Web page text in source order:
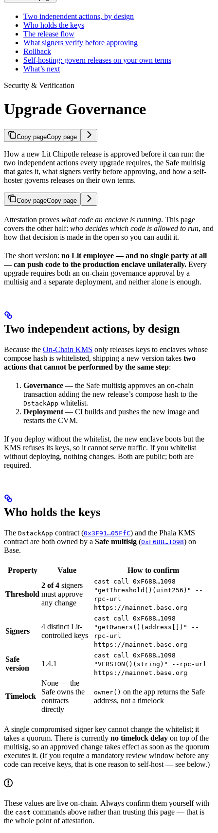
Two independent actions, by design
Who holds the keys
The release flow
What signers verify before approving
Rollback
Self-hosting: govern releases on your own terms
What’s next
Security & Verification
Upgrade Governance
Copy pageCopy page
How a new Lit Chipotle release is approved before it can run: the
two independent actions every upgrade requires, the Safe multisig
that gates it, what signers verify before approving, and how a self-
hoster governs releases on their own terms.
Copy pageCopy page
Attestation proves what code an enclave is running. This page
covers the other half: who decides which code is allowed to run, and
how that decision is made in the open so you can audit it.
The short version: no Lit employee — and no single party at all
— can push code to the production enclave unilaterally. Every
upgrade requires both an on-chain governance approval by a
multisig and a separate deployment, and neither alone is enough.
Two independent actions, by design
Because the On-Chain KMS only releases keys to enclaves whose
compose hash is whitelisted, shipping a new version takes two
actions that cannot be performed by the same step:
Governance — the Safe multisig approves an on-chain
transaction adding the new release’s compose hash to the
DstackApp whitelist.
Deployment — CI builds and pushes the new image and
restarts the CVM.
If you deploy without the whitelist, the new enclave boots but the
KMS refuses its keys, so it cannot serve traffic. If you whitelist
without deploying, nothing changes. Both are public; both are
required.
Who holds the keys
The DstackApp contract (0x3F91…05FfC) and the Phala KMS
contract are both owned by a Safe multisig (0xF688…1098) on
Base.
Property Value How to confirm
Threshold
2 of 4 signers
must approve
any change
cast call 0xF688…1098
"getThreshold()(uint256)" --
rpc-url
https://mainnet.base.org
Signers
4 distinct Lit-
controlled keys
cast call 0xF688…1098
"getOwners()(address[])" --
rpc-url
https://mainnet.base.org
Safe
version
1.4.1
cast call 0xF688…1098
"VERSION()(string)" --rpc-url
https://mainnet.base.org
Timelock
None — the
Safe owns the
contracts
directly
owner() on the app returns the Safe
address, not a timelock
A single compromised signer key cannot change the whitelist; it
takes a quorum. There is currently no timelock delay on top of the
multisig, so an approved change takes effect as soon as the quorum
executes it. (If you require a mandatory review window before any
code can receive keys, that is one reason to self-host — see below.)
These values are live on-chain. Always confirm them yourself with
the cast commands above rather than trusting this page — that is
the whole point of attestation.